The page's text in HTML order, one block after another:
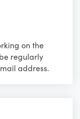
on the
regularly
address.